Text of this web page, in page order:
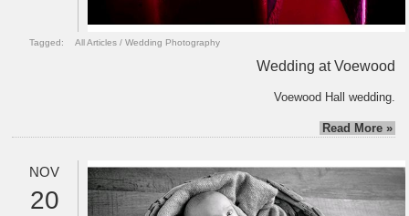
Tagged: All Articles /Wedding Photography
Wedding at Voewood
Voewood Hall wedding.
Read More »
NOV
20